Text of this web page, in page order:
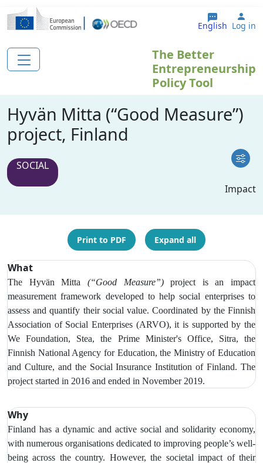
Skip to main content
English Log in
The Better
Entrepreneurship
Policy Tool
Hyvän Mitta (“Good Measure”)
project, Finland
SOCIAL
Impact
Print to PDF Expand all
What
The Hyvän Mitta (“Good Measure”)project is an impact
measurement framework developed to help social enterprises to
assess and quantify their social value. Coordinated by the Finnish
Association of Social Enterprises (ARVO), it is supported by the
We Foundation, Stea, the Prime Minister's Office, Sitra, the
Finnish National Agency for Education, the Ministry of Education
and Culture, and the Social Insurance Institution of Finland. The
project started in 2016 and ended in November 2019.
Why
Finland has a dynamic and active social and solidarity economy,
with numerous organisations dedicated to improving people’s well-
being across the country. However, the societal impact of their